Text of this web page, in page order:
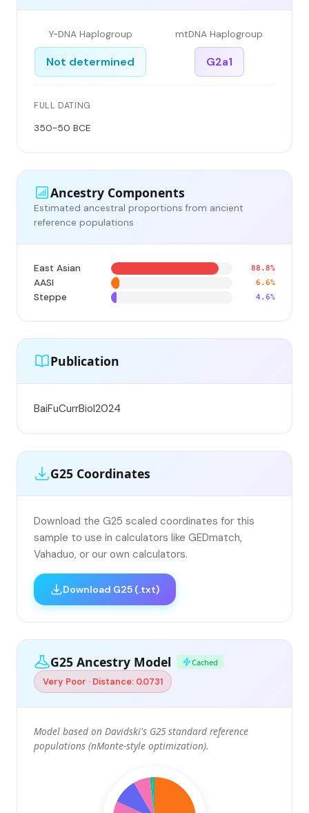
Y-DNA Haplogroup
Not determined
mtDNA Haplogroup
G2a1
FULL DATING
350-50 BCE
Ancestry Components
Estimated ancestral proportions from ancient
reference populations
East Asian 88.8%
AASI 6.6%
Steppe 4.6%
Publication
BaiFuCurrBiol2024
G25 Coordinates
Download the G25 scaled coordinates for this
sample to use in calculators like GEDmatch,
Vahaduo, or our own calculators.
Download G25 (.txt)
G25 Ancestry Model Cached
Very Poor · Distance: 0.0731
Model based on Davidski's G25 standard reference
populations (nMonte-style optimization).